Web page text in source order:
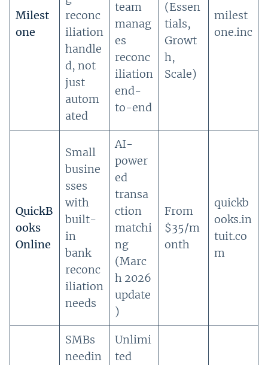
Milest
one
reconc
iliation
handle
d, not
just
autom
ated
team
manag
es
reconc
iliation
end-
to-end
(Essen
tials,
Growt
h,
Scale)
milest
one.inc
QuickB
ooks
Online
Small
busine
sses
with
built-
in
bank
reconc
iliation
needs
AI-
power
ed
transa
ction
matchi
ng
(Marc
h 2026
update
)
From
$35/m
onth
quickb
ooks.in
tuit.co
m
SMBs
needin
Unlimi
ted